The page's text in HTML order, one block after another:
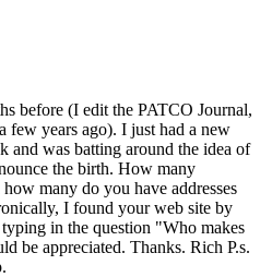
before (I edit the PATCO Journal,
few years ago). I just had a new
and was batting around the idea of
the birth. How many
many do you have addresses
I found your web site by
in the question "Who makes
be appreciated. Thanks. Rich P.s.